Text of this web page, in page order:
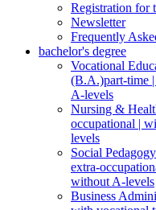
Registration for
Newsletter
Frequently
bachelor's degree
Vocational
(B.A.)part-time
A-levels
Nursing &
occupational |
levels
Social
extra-
without A-levels
Business